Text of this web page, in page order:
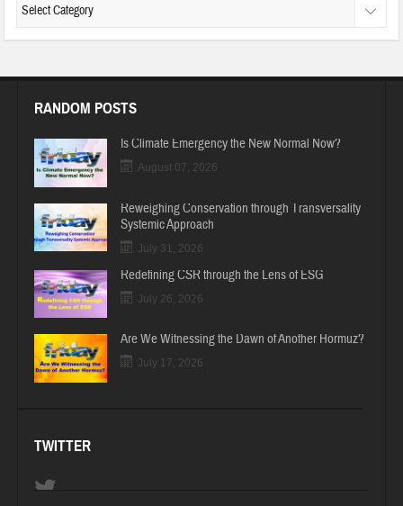
RANDOM POSTS
Is Climate Emergency the New Normal Now?
August 07, 2026
Reweighing Conservation through Transversality
Systemic Approach
July 31, 2026
Redefining CSR through the Lens of ESG
July 26, 2026
Are We Witnessing the Dawn of Another Hormuz?
July 17, 2026
TWITTER